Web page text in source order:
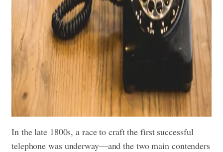
In the late 1800s, a race to craft the first successful
telephone was underway—and the two main contenders